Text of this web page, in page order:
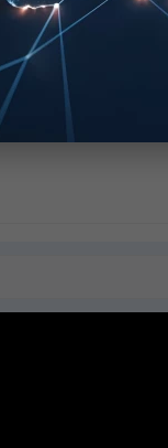
Apple iOS Devices